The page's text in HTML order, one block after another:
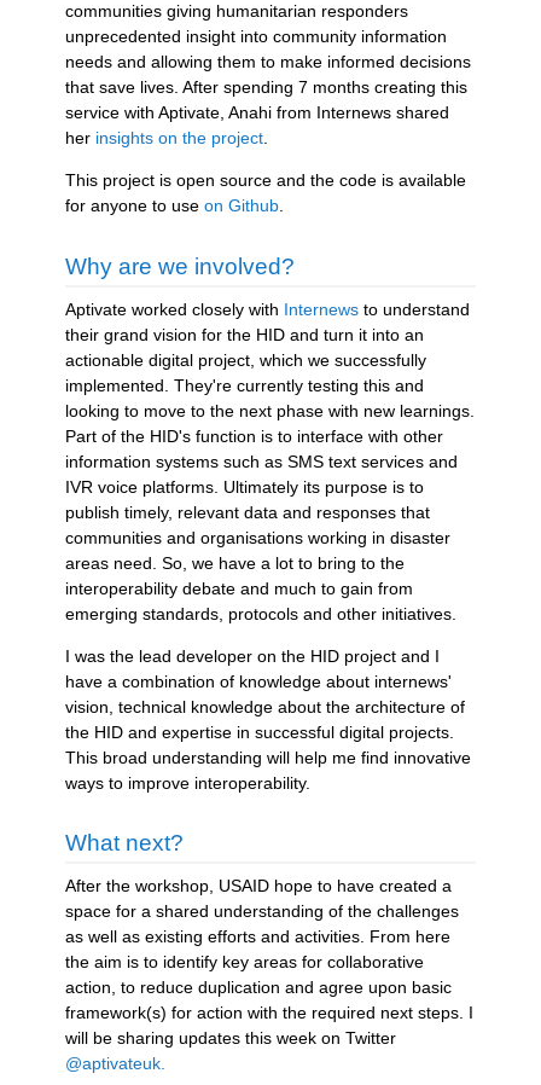
communities giving humanitarian responders
unprecedented insight into community information
needs and allowing them to make informed decisions
that save lives. After spending 7 months creating this
service with Aptivate, Anahi from Internews shared
her insights on the project.
This project is open source and the code is available
for anyone to useon Github.
Why are we involved?
Aptivate worked closely with Internews to understand
their grand vision for the HID and turn it into an
actionable digital project, which we successfully
implemented. They're currently testing this and
looking to move to the next phase with new learnings.
Part of the HID's function is to interface with other
information systems such as SMS text services and
IVR voice platforms. Ultimately its purpose is to
publish timely, relevant data and responses that
communities and organisations working in disaster
areas need. So, we have a lot to bring to the
interoperability debate and much to gain from
emerging standards, protocols and other initiatives.
I was the lead developer on the HID project and I
have a combination of knowledge about internews'
vision, technical knowledge about the architecture of
the HID and expertise in successful digital projects.
This broad understanding will help me find innovative
ways to improve interoperability.
What next?
After the workshop, USAID hope to have created a
space for a shared understanding of the challenges
as well as existing efforts and activities. From here
the aim is to identify key areas for collaborative
action, to reduce duplication and agree upon basic
framework(s) for action with the required next steps. I
will be sharing updates this week on Twitter
@aptivateuk.